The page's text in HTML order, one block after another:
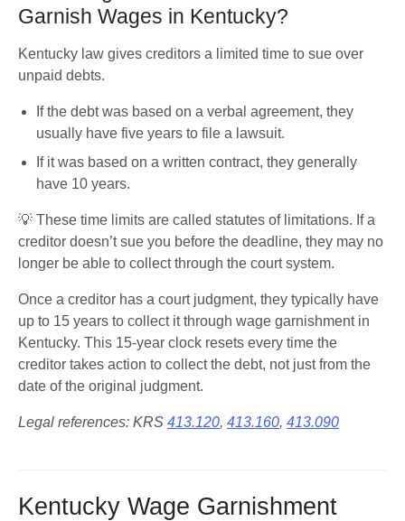
Garnish Wages in Kentucky?
Kentucky law gives creditors a limited time to sue over
unpaid debts.
If the debt was based on a verbal agreement, they
usually have five years to file a lawsuit.
If it was based on a written contract, they generally
have 10 years.
💡 These time limits are called statutes of limitations. If a
creditor doesn’t sue you before the deadline, they may no
longer be able to collect through the court system.
Once a creditor has a court judgment, they typically have
up to 15 years to collect it through wage garnishment in
Kentucky. This 15-year clock resets every time the
creditor takes action to collect the debt, not just from the
date of the original judgment.
Legal references: KRS 413.120, 413.160, 413.090
Kentucky Wage Garnishment